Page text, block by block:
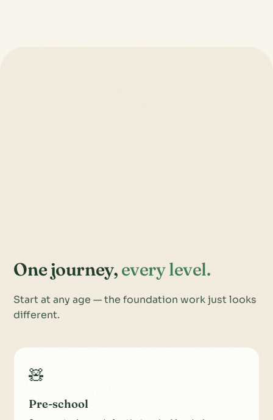
One journey, every level.
Start at any age — the foundation work just looks
different.
🧸
Pre-school